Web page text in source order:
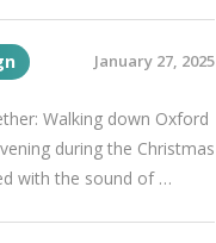
January 27, 2025
Walking down Oxford
during the Christmas
with the sound of …